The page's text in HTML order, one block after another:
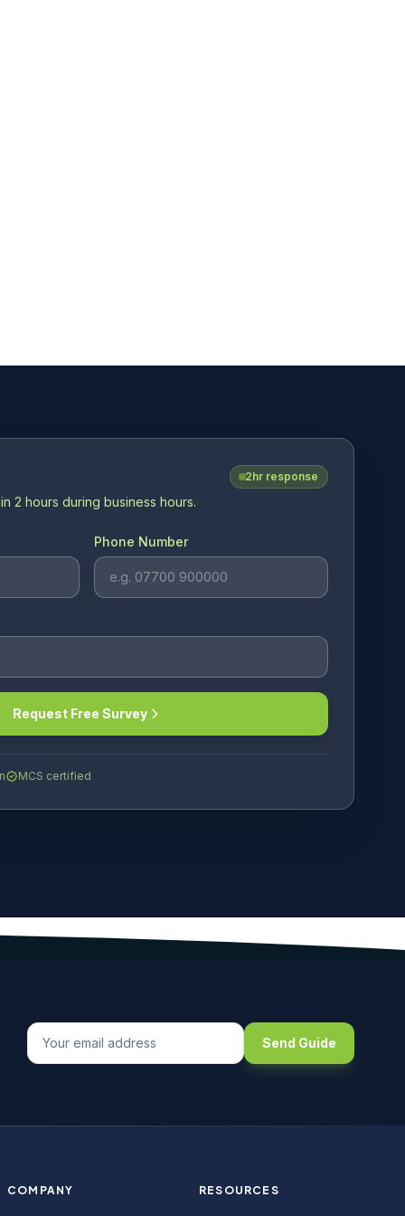
2hr response
2 hours during business hours.
Phone Number
Request Free Survey
MCS certified
Send Guide
COMPANY RESOURCES